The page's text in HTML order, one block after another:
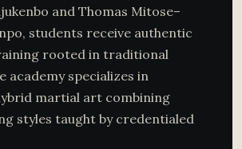
and Thomas Mitose–
students receive authentic
rooted in traditional
academy specializes in
martial art combining
styles taught by credentialed